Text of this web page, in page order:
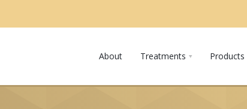
About Treatments Products